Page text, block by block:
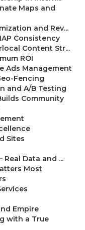
Maps and
and Rev...
Consistency
Content Str...
ROI
Ads Management
Fencing
and A/B Testing
Community
Sites
Data and ...
Most
Empire
with a True